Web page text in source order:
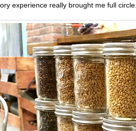
experience really brought me full circle.